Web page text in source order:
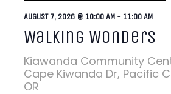
Walking Wonders
AUGUST 7, 2026 @ 10:00 AM - 11:00 AM
Kiawanda Community
Cape Kiwanda Dr, Pacific
OR